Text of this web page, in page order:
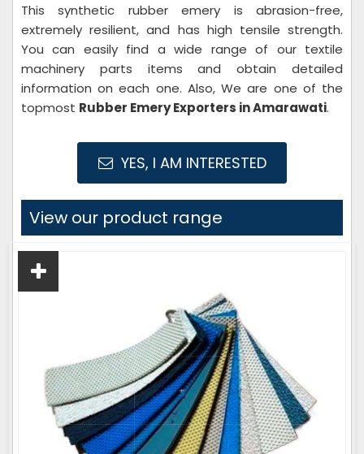
This synthetic rubber emery is abrasion-free,
extremely resilient, and has high tensile strength.
You can easily find a wide range of our textile
machinery parts items and obtain detailed
information on each one. Also, We are one of the
topmost Rubber Emery Exporters in Amarawati.
YES, I AM INTERESTED
View our product range